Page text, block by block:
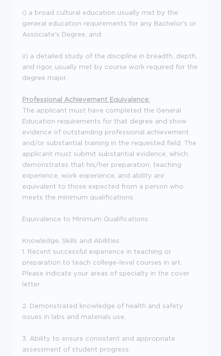
i) a broad cultural education usually met by the
general education requirements for any Bachelor's or
Associate's Degree, and
ii) a detailed study of the discipline in breadth, depth,
and rigor, usually met by course work required for the
degree major.
Professional Achievement Equivalence:
The applicant must have completed the General
Education requirements for that degree and show
evidence of outstanding professional achievement
and/or substantial training in the requested field. The
applicant must submit substantial evidence, which
demonstrates that his/her preparation, teaching
experience, work experience, and ability are
equivalent to those expected from a person who
meets the minimum qualifications.
Equivalence to Minimum Qualifications:
Knowledge, Skills and Abilities:
1. Recent successful experience in teaching or
preparation to teach college-level courses in art.
Please indicate your areas of specialty in the cover
letter.
2. Demonstrated knowledge of health and safety
issues in labs and materials use.
3. Ability to ensure consistent and appropriate
assessment of student progress.